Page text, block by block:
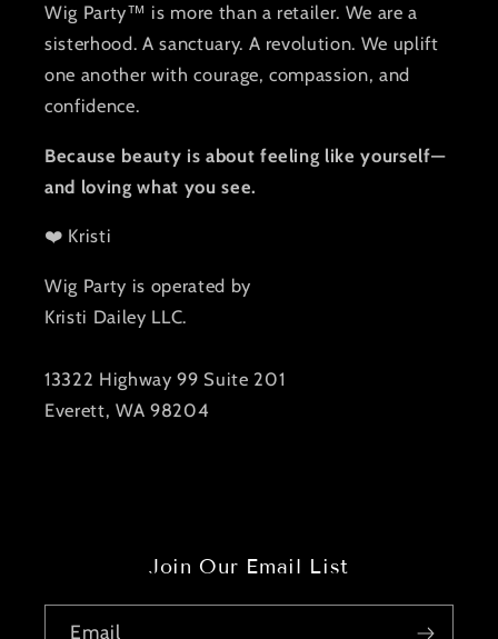
Wig Party™ is more than a retailer. We are a
sisterhood. A sanctuary. A revolution. We uplift
one another with courage, compassion, and
confidence.
Because beauty is about feeling like yourself—
and loving what you see.
❤️ Kristi
Wig Party is operated by
Kristi Dailey LLC.
13322 Highway 99 Suite 201
Everett, WA 98204
Join Our Email List
Email